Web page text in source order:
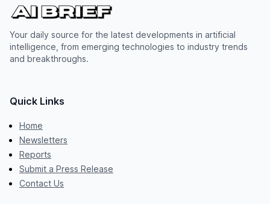
Your daily source for the latest developments in artificial
intelligence, from emerging technologies to industry trends
and breakthroughs.
Quick Links
Home
Newsletters
Reports
Submit a Press Release
Contact Us